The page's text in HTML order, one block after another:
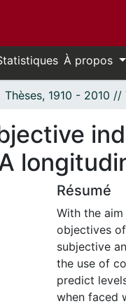
À propos
Résumé
With the
objectives
subjective
the use of
predict
when faced